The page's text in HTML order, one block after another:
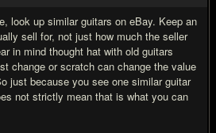
look up similar guitars on eBay. Keep an
sell for, not just how much the seller
in mind thought hat with old guitars
change or scratch can change the value
just because you see one similar guitar
not strictly mean that is what you can